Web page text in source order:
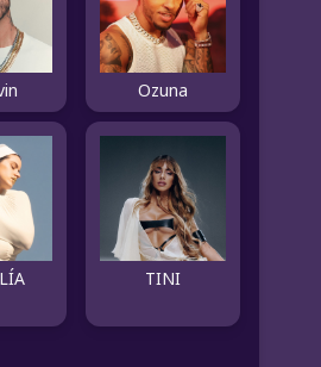
Ozuna
TINI